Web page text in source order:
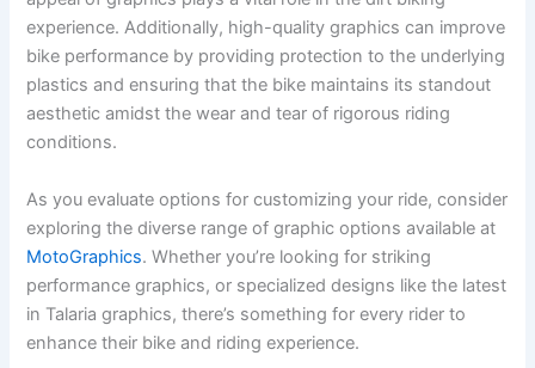
experience. Additionally, high-quality graphics can improve
bike performance by providing protection to the underlying
plastics and ensuring that the bike maintains its standout
aesthetic amidst the wear and tear of rigorous riding
conditions.
As you evaluate options for customizing your ride, consider
exploring the diverse range of graphic options available at
MotoGraphics. Whether you’re looking for striking
performance graphics, or specialized designs like the latest
in Talaria graphics, there’s something for every rider to
enhance their bike and riding experience.